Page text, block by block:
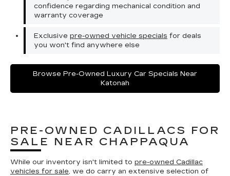
confidence regarding mechanical condition and
warranty coverage
Exclusive pre-owned vehicle specials for deals
you won't find anywhere else
Browse Pre-Owned Luxury Car Specials Near
Katonah
PRE-OWNED CADILLACS FOR
SALE NEAR CHAPPAQUA
While our inventory isn't limited to pre-owned Cadillac
vehicles for sale, we do carry an extensive selection of